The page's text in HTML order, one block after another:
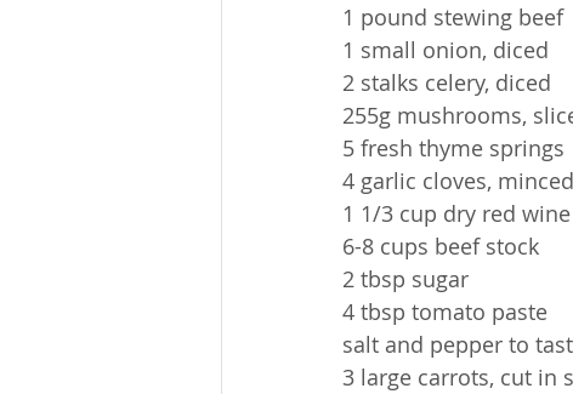
1 pound stewing beef
1 small onion, diced
2 stalks celery, diced
255g mushrooms,
5 fresh thyme springs
4 garlic cloves, minced
1 1/3 cup dry red wine
6-8 cups beef stock
2 tbsp sugar
4 tbsp tomato paste
salt and pepper to
3 large carrots, cut in